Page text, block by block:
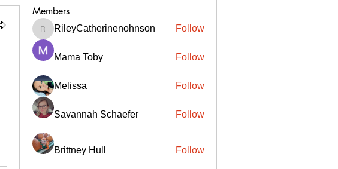
Members
RileyCatherinenohnson
RileyCatherinenohnson Follow
Mama Toby Follow
Melissa Follow
Savannah Schaefer Follow
Brittney Hull Follow